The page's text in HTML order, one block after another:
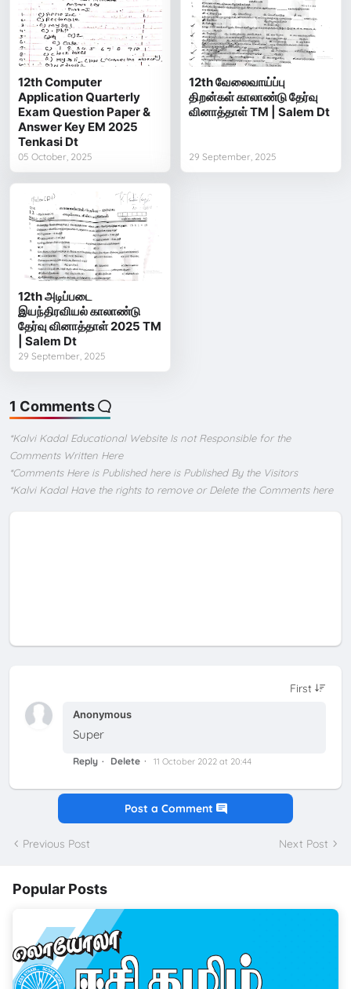
12th Computer
Application Quarterly
Exam Question Paper &
Answer Key EM 2025
Tenkasi Dt
05 October, 2025
12th வேலைவாய்ப்பு
திறன்கள் காலாண்டு தேர்வு
வினாத்தாள் TM | Salem Dt
29 September, 2025
12th அடிப்படை
இயந்திரவியல் காலாண்டு
தேர்வு வினாத்தாள் 2025 TM
| Salem Dt
29 September, 2025
1 Comments
*Kalvi Kadal Educational Website Is not Responsible for the
Comments Written Here
*Comments Here is Published here is Published By the Visitors
*Kalvi Kadal Have the rights to remove or Delete the Comments here
Anonymous
Super
Reply Delete 11 October 2022 at 20:44
Post a Comment
Previous Post Next Post
Popular Posts